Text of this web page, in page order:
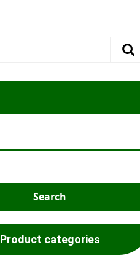
Product categories